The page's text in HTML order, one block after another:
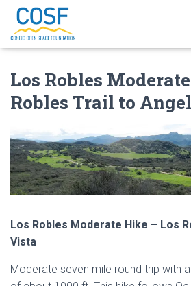
Los Robles
Robles Trail to
Los Robles Moderate Hike – Los
Vista
Moderate seven mile round trip with